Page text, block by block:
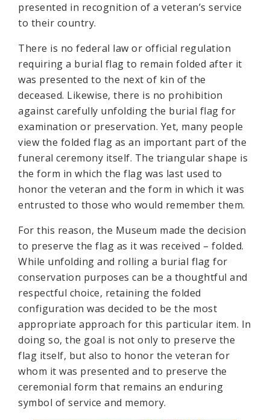
presented in recognition of a veteran’s service
to their country.
There is no federal law or official regulation
requiring a burial flag to remain folded after it
was presented to the next of kin of the
deceased. Likewise, there is no prohibition
against carefully unfolding the burial flag for
examination or preservation. Yet, many people
view the folded flag as an important part of the
funeral ceremony itself. The triangular shape is
the form in which the flag was last used to
honor the veteran and the form in which it was
entrusted to those who would remember them.
For this reason, the Museum made the decision
to preserve the flag as it was received – folded.
While unfolding and rolling a burial flag for
conservation purposes can be a thoughtful and
respectful choice, retaining the folded
configuration was decided to be the most
appropriate approach for this particular item. In
doing so, the goal is not only to preserve the
flag itself, but also to honor the veteran for
whom it was presented and to preserve the
ceremonial form that remains an enduring
symbol of service and memory.